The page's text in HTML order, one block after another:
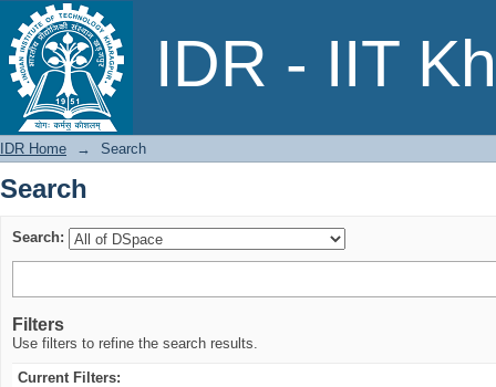
IDR - IIT
Search
IDR Home → Search
Search
Search:
Filters
Use filters to refine the search results.
Current Filters: